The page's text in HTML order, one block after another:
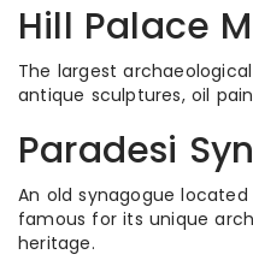
Hill Palace
The largest
antique sculptures, oil
Paradesi
An old synagogue
famous for its unique
heritage.